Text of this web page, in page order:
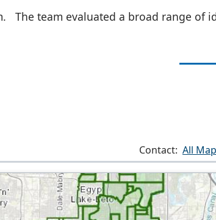
The team evaluated a broad range of
Contact: All